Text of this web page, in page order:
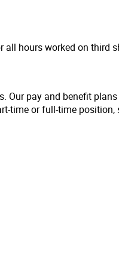
all hours worked on third
Our pay and benefit plans
time or full-time position,